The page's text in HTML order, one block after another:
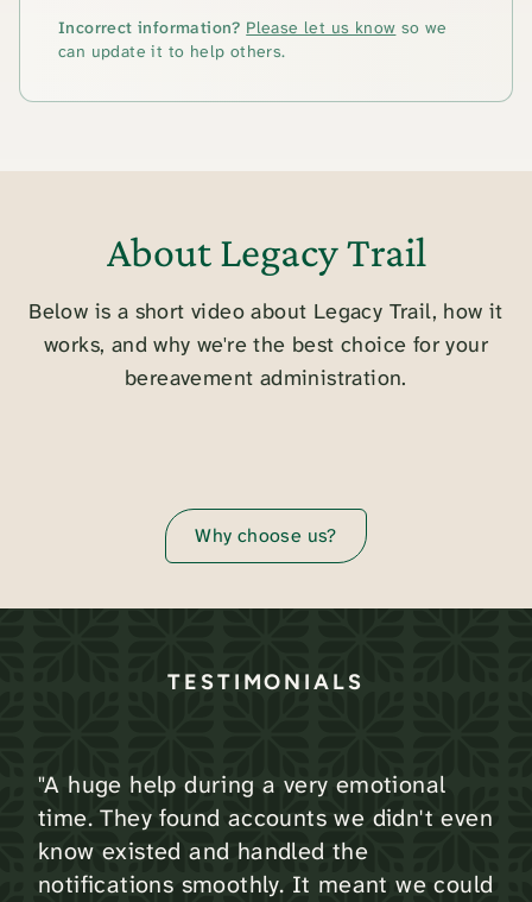
Incorrect information? Please let us know so we
can update it to help others.
About Legacy Trail
Below is a short video about Legacy Trail, how it
works, and why we're the best choice for your
bereavement administration.
Why choose us?
TESTIMONIALS
"A huge help during a very emotional
time. They found accounts we didn't even
know existed and handled the
notifications smoothly. It meant we could